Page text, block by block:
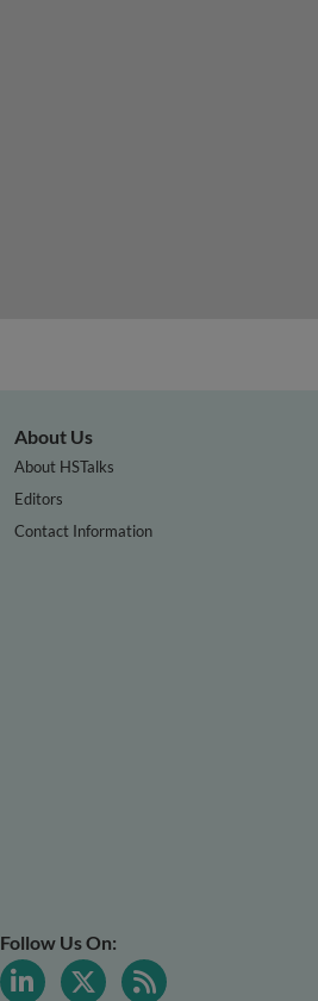
About Us
About HSTalks
Editors
Contact Information
Follow Us On: